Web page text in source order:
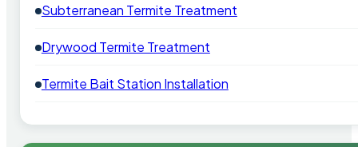
Subterranean Termite Treatment
Drywood Termite Treatment
Termite Bait Station Installation